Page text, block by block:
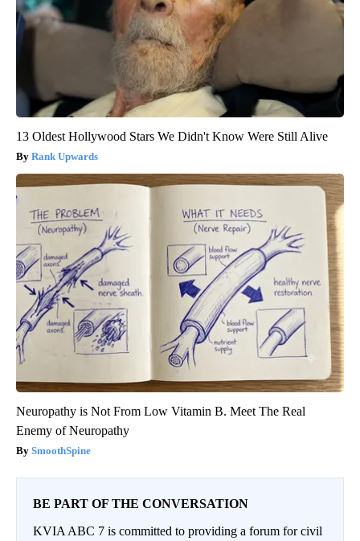
13 Oldest Hollywood Stars We Didn't Know Were Still Alive
Rank Upwards
Neuropathy is Not From Low Vitamin B. Meet The Real
Enemy of Neuropathy
SmoothSpine
BE PART OF THE CONVERSATION
KVIA ABC 7 is committed to providing a forum for civil